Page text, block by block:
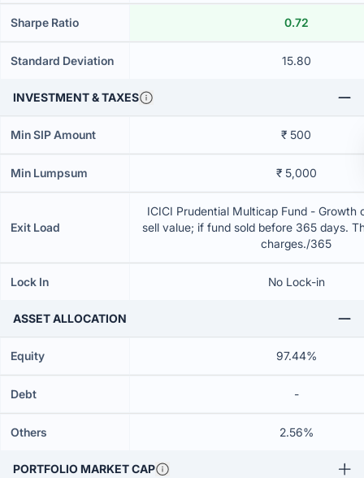
Sharpe Ratio 0.72
Standard Deviation 15.80
INVESTMENT & TAXES
Min SIP Amount ₹ 500
Min Lumpsum ₹ 5,000
Exit Load
ICICI Prudential Multicap Fund - Growth
sell value; if fund sold before 365 days.
charges./365
Lock In No Lock-in
ASSET ALLOCATION
Equity 97.44%
Debt -
Others 2.56%
PORTFOLIO MARKET CAP